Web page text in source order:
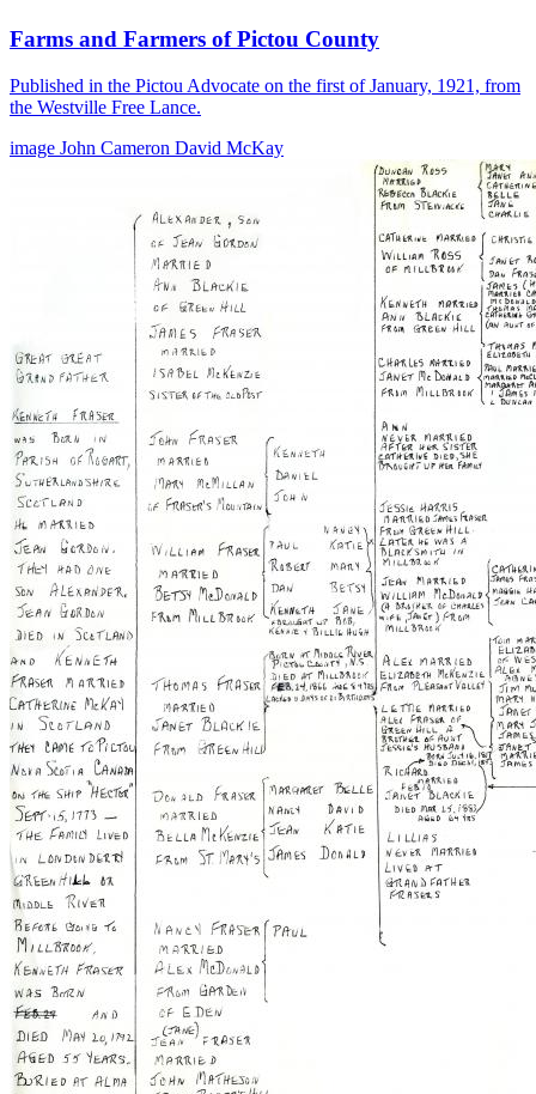
Farms and Farmers of Pictou County
Published in the Pictou Advocate on the first of January, 1921, from
the Westville Free Lance.
image John Cameron David McKay